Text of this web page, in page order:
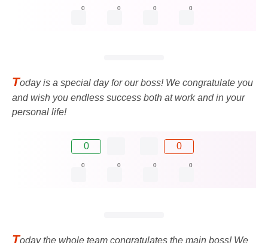
0 0 0 0
Today is a special day for our boss! We congratulate you
and wish you endless success both at work and in your
personal life!
0 0
0 0 0 0
Today the whole team congratulates the main boss! We